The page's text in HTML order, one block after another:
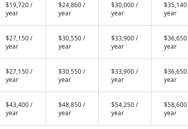
$19,720 /
year
$24,860 /
year
$30,000 /
year
year
$27,150 /
year
$30,550 /
year
$33,900 /
year
year
$27,150 /
year
$30,550 /
year
$33,900 /
year
year
$43,400 /
year
$48,850 /
year
$54,250 /
year
year